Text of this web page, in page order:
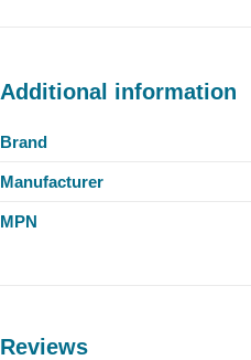
Additional information
Brand
Manufacturer
MPN
Reviews